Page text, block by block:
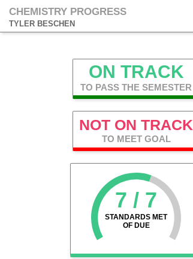
CHEMISTRY PROGRESS
TYLER BESCHEN
ON TRACK
TO PASS THE SEMESTER
NOT ON TRACK
TO MEET GOAL
7 / 7
STANDARDS MET
OF DUE